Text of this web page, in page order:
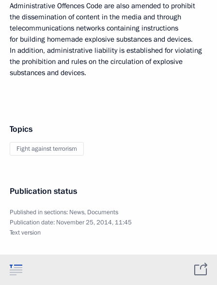
Administrative Offences Code are also amended to prohibit
the dissemination of content in the media and through
telecommunications networks containing instructions
for building homemade explosive substances and devices.
In addition, administrative liability is established for violating
the prohibition and rules on the circulation of explosive
substances and devices.
Topics
Fight against terrorism
Publication status
Published in sections: News, Documents
Publication date: November 25, 2014, 11:45
Text version